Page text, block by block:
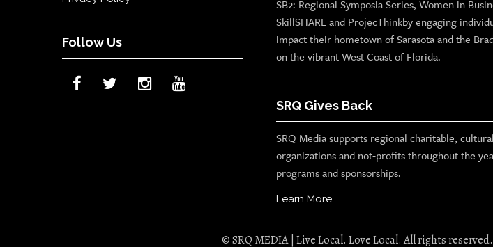
Follow Us
SB2: Regional Symposia Series, Women in
SkillSHARE and ProjecThinkby engaging
impact their hometown of Sarasota and the
on the vibrant West Coast of Florida.
SRQ Gives Back
SRQ Media supports regional charitable,
organizations and not-profits throughout the
programs and sponsorships.
Learn More
© SRQ MEDIA | Live Local. Love Local. All rights reserved.